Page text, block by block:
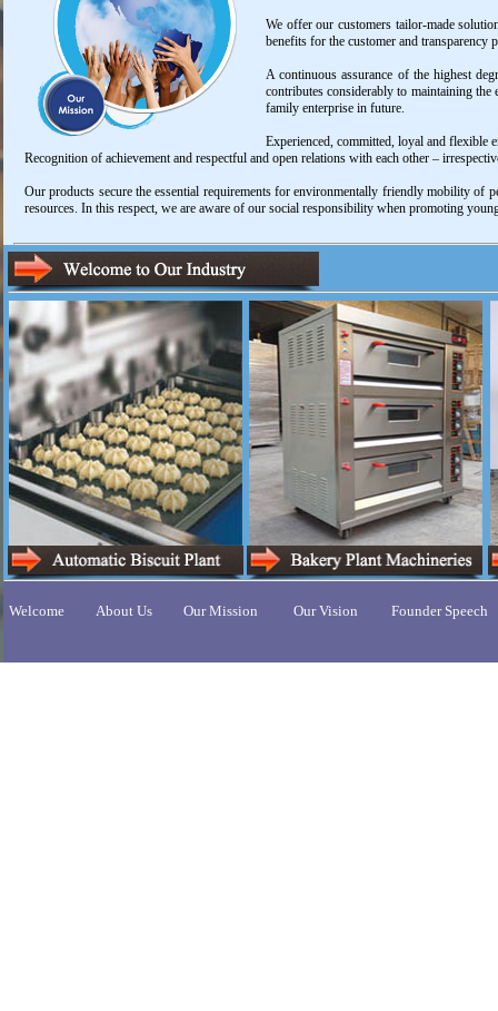
We offer our customers tailor-made
benefits for the customer and transparency
A continuous assurance of the highest
contributes considerably to maintaining the
family enterprise in future.
Experienced, committed, loyal and flexible
Recognition of achievement and respectful and open relations with each other –
Our products secure the essential requirements for environmentally friendly mobility of
resources. In this respect, we are aware of our social responsibility when promoting
Welcome About Us Our Mission Our Vision Founder Speech